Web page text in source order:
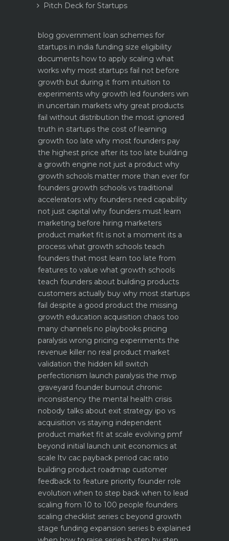
Pitch Deck for Startups
blog government loan schemes for
startups in india funding size eligibility
documents how to apply scaling what
works why most startups fail not before
growth but during it from intuition to
experiments why growth led founders win
in uncertain markets why great products
fail without distribution the most ignored
truth in startups the cost of learning
growth too late why most founders pay
the highest price after its too late building
a growth engine not just a product why
growth schools matter more than ever for
founders growth schools vs traditional
accelerators why founders need capability
not just capital why founders must learn
marketing before hiring marketers
product market fit is not a moment its a
process what growth schools teach
founders that most learn too late from
features to value what growth schools
teach founders about building products
customers actually buy why most startups
fail despite a good product the missing
growth education acquisition chaos too
many channels no playbooks pricing
paralysis wrong pricing experiments the
revenue killer no real product market
validation the hidden kill switch
perfectionism launch paralysis the mvp
graveyard founder burnout chronic
inconsistency the mental health crisis
nobody talks about exit strategy ipo vs
acquisition vs staying independent
product market fit at scale evolving pmf
beyond initial launch unit economics at
scale ltv cac payback period cac ratio
building product roadmap customer
feedback to feature priority founder role
evolution when to step back when to lead
scaling from 10 to 100 people founders
scaling checklist series c beyond growth
stage funding expansion series b explained